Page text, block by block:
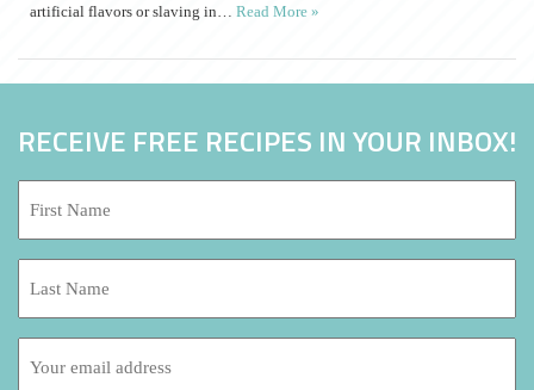
artificial flavors or slaving in… Read More »
RECEIVE FREE RECIPES IN YOUR INBOX!
Name:
*
Name:
address: